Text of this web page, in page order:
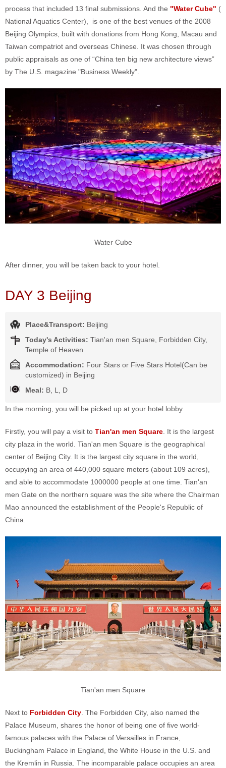
process that included 13 final submissions. And the "Water Cube" (
National Aquatics Center), is one of the best venues of the 2008
Beijing Olympics, built with donations from Hong Kong, Macau and
Taiwan compatriot and overseas Chinese. It was chosen through
public appraisals as one of “China ten big new architecture views”
by The U.S. magazine "Business Weekly".
Water Cube
After dinner, you will be taken back to your hotel.
DAY 3 Beijing
Place&Transport: Beijing
Today's Activities: Tian'an men Square, Forbidden City,
Temple of Heaven
Accommodation: Four Stars or Five Stars Hotel(Can be
customized) in Beijing
Meal: B, L, D
In the morning, you will be picked up at your hotel lobby.
Firstly, you will pay a visit to Tian'an men Square . It is the largest
city plaza in the world. Tian'an men Square is the geographical
center of Beijing City. It is the largest city square in the world,
occupying an area of 440,000 square meters (about 109 acres),
and able to accommodate 1000000 people at one time. Tian'an
men Gate on the northern square was the site where the Chairman
Mao announced the establishment of the People's Republic of
China.
Tian'an men Square
Next to Forbidden City. The Forbidden City, also named the
Palace Museum, shares the honor of being one of five world-
famous palaces with the Palace of Versailles in France,
Buckingham Palace in England, the White House in the U.S. and
the Kremlin in Russia. The incomparable palace occupies an area